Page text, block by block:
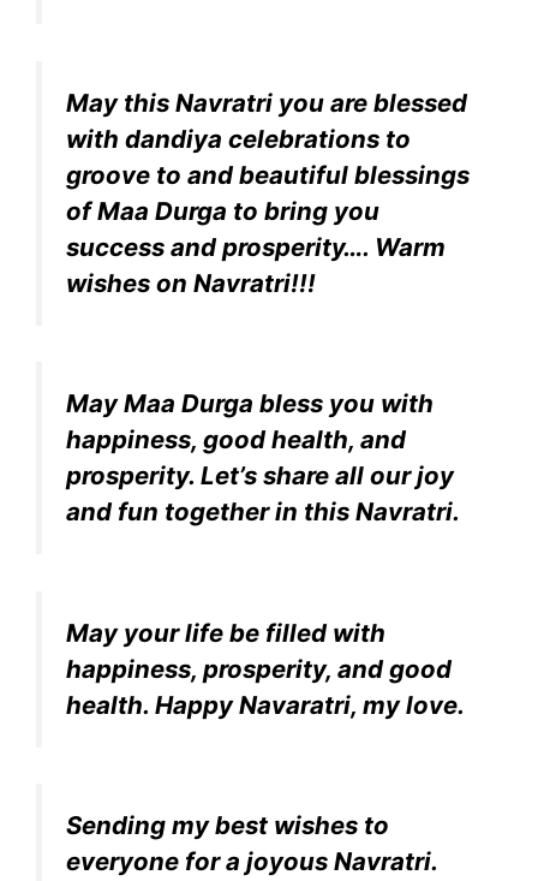
May this Navratri you are blessed
with dandiya celebrations to
groove to and beautiful blessings
of Maa Durga to bring you
success and prosperity…. Warm
wishes on Navratri!!!
May Maa Durga bless you with
happiness, good health, and
prosperity. Let’s share all our joy
and fun together in this Navratri.
May your life be filled with
happiness, prosperity, and good
health. Happy Navaratri, my love.
Sending my best wishes to
everyone for a joyous Navratri.